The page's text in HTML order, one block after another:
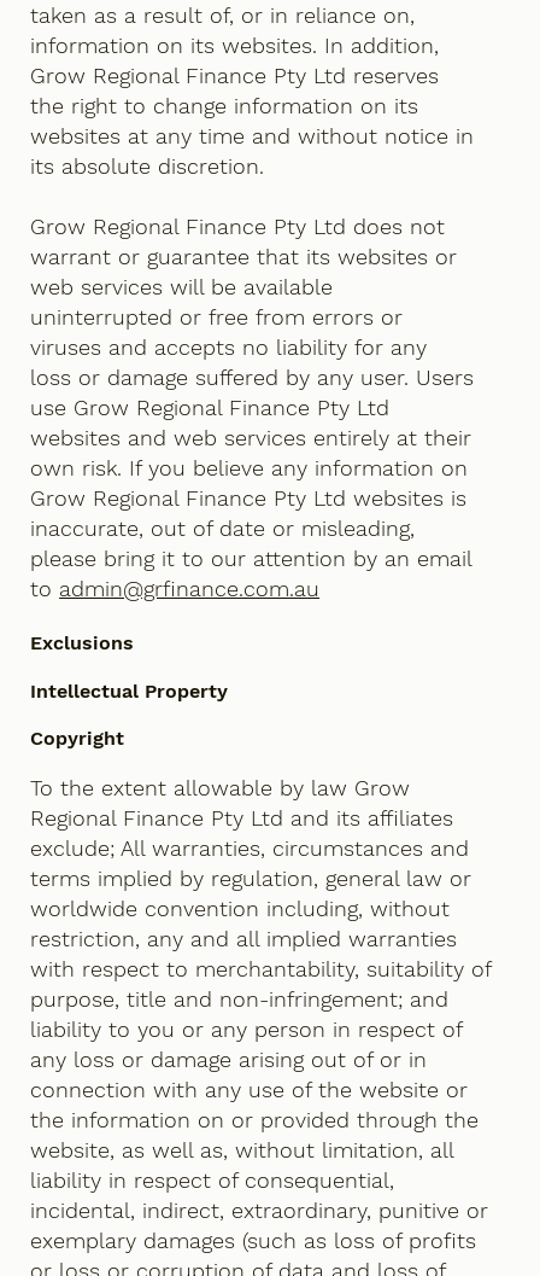
taken as a result of, or in reliance on,
information on its websites. In addition,
Grow Regional Finance Pty Ltd reserves
the right to change information on its
websites at any time and without notice in
its absolute discretion.
Grow Regional Finance Pty Ltd does not
warrant or guarantee that its websites or
web services will be available
uninterrupted or free from errors or
viruses and accepts no liability for any
loss or damage suffered by any user. Users
use Grow Regional Finance Pty Ltd
websites and web services entirely at their
own risk. If you believe any information on
Grow Regional Finance Pty Ltd websites is
inaccurate, out of date or misleading,
please bring it to our attention by an email
to admin@grfinance.com.au
Exclusions
To the extent allowable by law Grow
Regional Finance Pty Ltd and its affiliates
exclude; All warranties, circumstances and
terms implied by regulation, general law or
worldwide convention including, without
restriction, any and all implied warranties
with respect to merchantability, suitability of
purpose, title and non-infringement; and
liability to you or any person in respect of
any loss or damage arising out of or in
connection with any use of the website or
the information on or provided through the
website, as well as, without limitation, all
liability in respect of consequential,
incidental, indirect, extraordinary, punitive or
exemplary damages (such as loss of profits
or loss or corruption of data and loss of
Intellectual Property
Copyright